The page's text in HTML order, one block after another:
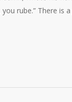
rube.” There is